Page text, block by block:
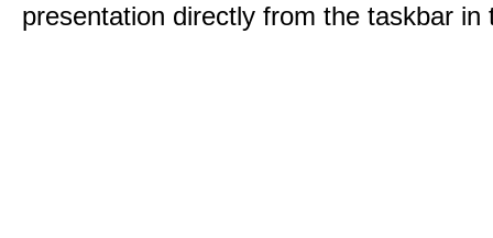
presentation directly from the taskbar in